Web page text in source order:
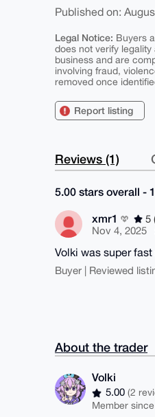
Published on:
Legal Notice: Buyers
does not verify
business and are
involving fraud,
removed once
Report listing
Reviews (1)
5.00 stars overall -
xmr1
5
Nov 4, 2025
Volki was super
Buyer | Reviewed
About the trader
Volki
5.00(2
Member